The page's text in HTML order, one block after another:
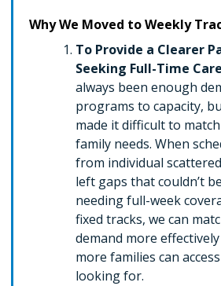
Why We Moved to Weekly
To Provide a Clearer
Seeking Full-Time Care
always been enough
programs to capacity,
made it difficult to
family needs. When
from individual
left gaps that couldn’t
needing full-week
fixed tracks, we can
demand more
more families can
looking for.